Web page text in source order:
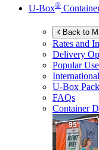
U-Box®
Back to
Rates and
Delivery
Popular
U-Box
FAQs
Container